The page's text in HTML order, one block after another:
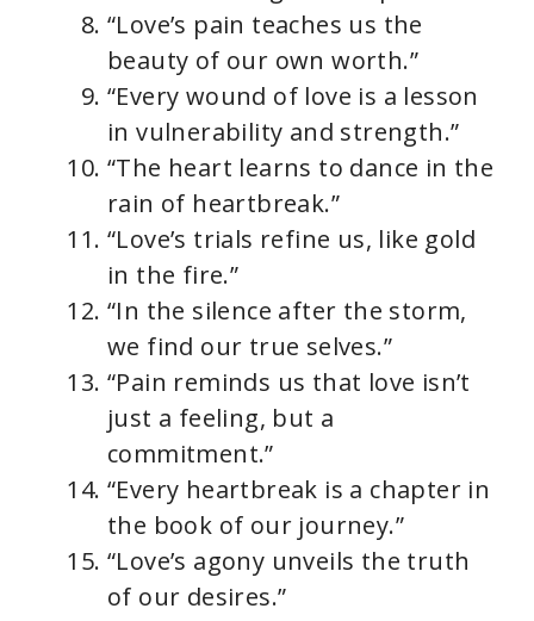
“Love’s pain teaches us the
beauty of our own worth.”
“Every wound of love is a lesson
in vulnerability and strength.”
“The heart learns to dance in the
rain of heartbreak.”
“Love’s trials refine us, like gold
in the fire.”
“In the silence after the storm,
we find our true selves.”
“Pain reminds us that love isn’t
just a feeling, but a
commitment.”
“Every heartbreak is a chapter in
the book of our journey.”
“Love’s agony unveils the truth
of our desires.”